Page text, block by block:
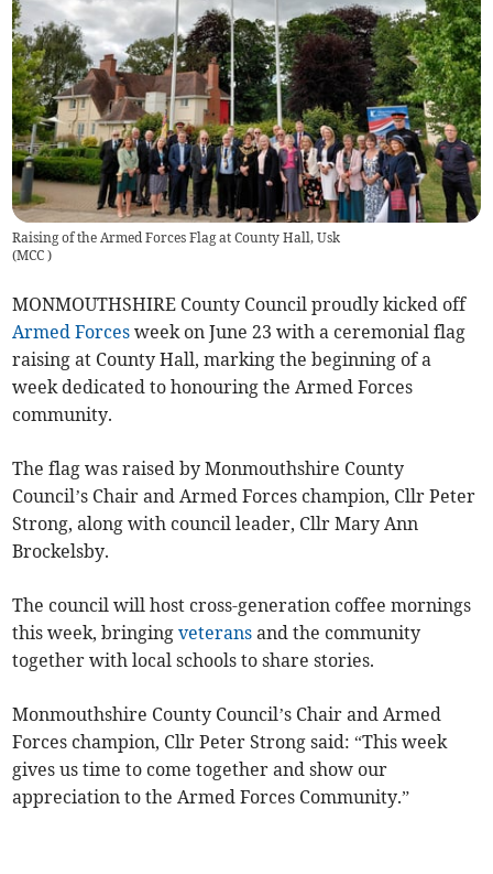
Raising of the Armed Forces Flag at County Hall, Usk
(MCC)
MONMOUTHSHIRE County Council proudly kicked off
Armed Forces week on June 23 with a ceremonial flag
raising at County Hall, marking the beginning of a
week dedicated to honouring the Armed Forces
community.
The flag was raised by Monmouthshire County
Council’s Chair and Armed Forces champion, Cllr Peter
Strong, along with council leader, Cllr Mary Ann
Brockelsby.
The council will host cross-generation coffee mornings
this week, bringingveterans and the community
together with local schools to share stories.
Monmouthshire County Council’s Chair and Armed
Forces champion, Cllr Peter Strong said: “This week
gives us time to come together and show our
appreciation to the Armed Forces Community.”